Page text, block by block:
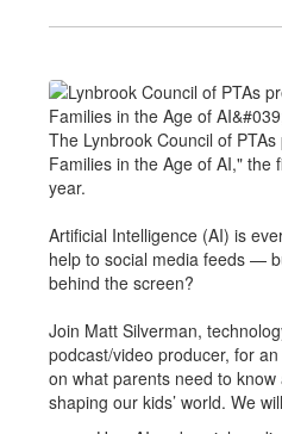
The Lynbrook Council of
Families in the Age of AI," the
year.
Artificial Intelligence (AI) is
help to social media feeds —
behind the screen?
Join Matt Silverman,
podcast/video producer, for
on what parents need to
shaping our kids’ world. We